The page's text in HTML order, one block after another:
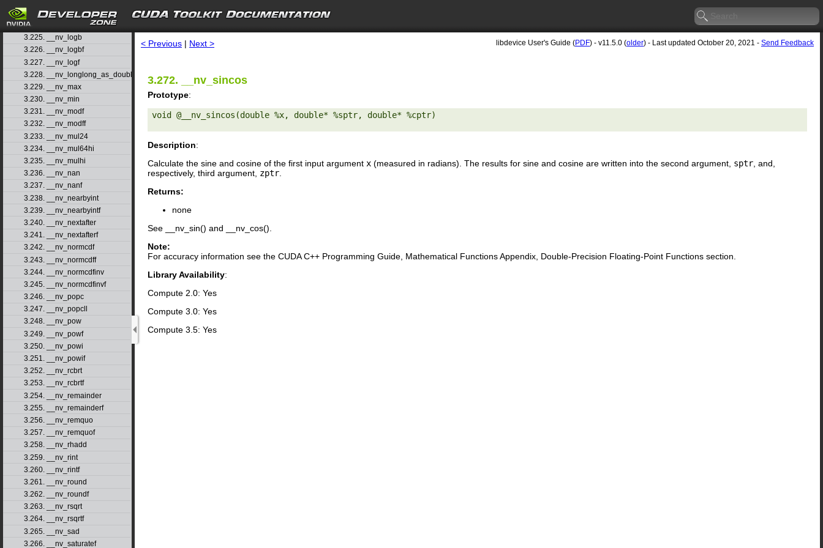
search
3.223. __nv_log2
3.224. __nv_log2f
3.225. __nv_logb
3.226. __nv_logbf
3.227. __nv_logf
3.228. __nv_longlong_as_double
3.229. __nv_max
3.230. __nv_min
3.231. __nv_modf
3.232. __nv_modff
3.233. __nv_mul24
3.234. __nv_mul64hi
3.235. __nv_mulhi
3.236. __nv_nan
3.237. __nv_nanf
3.238. __nv_nearbyint
3.239. __nv_nearbyintf
3.240. __nv_nextafter
3.241. __nv_nextafterf
3.242. __nv_normcdf
3.243. __nv_normcdff
3.244. __nv_normcdfinv
3.245. __nv_normcdfinvf
3.246. __nv_popc
3.247. __nv_popcll
3.248. __nv_pow
3.249. __nv_powf
3.250. __nv_powi
3.251. __nv_powif
3.252. __nv_rcbrt
3.253. __nv_rcbrtf
3.254. __nv_remainder
3.255. __nv_remainderf
3.256. __nv_remquo
3.257. __nv_remquof
3.258. __nv_rhadd
3.259. __nv_rint
3.260. __nv_rintf
3.261. __nv_round
3.262. __nv_roundf
3.263. __nv_rsqrt
3.264. __nv_rsqrtf
3.265. __nv_sad
3.266. __nv_saturatef
< Previous | Next > libdevice User's Guide (PDF) - v11.5.0 (older) - Last updated October 20, 2021 - Send Feedback
3.272. __nv_sincos
Prototype:
void @__nv_sincos(double %x, double* %sptr, double* %cptr)
Description:
Calculate the sine and cosine of the first input argument x (measured in radians). The results for sine and cosine are written into the second argument, sptr , and,
respectively, third argument, zptr
Returns:
none
See __nv_sin() and __nv_cos().
Note:
For accuracy information see the CUDA C++ Programming Guide, Mathematical Functions Appendix, Double-Precision Floating-Point Functions section.
Library Availability:
Compute 2.0: Yes
Compute 3.0: Yes
Compute 3.5: Yes